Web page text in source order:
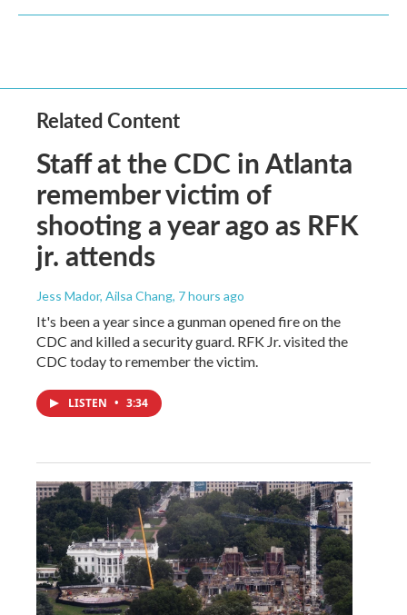
Related Content
Staff at the CDC in Atlanta
remember victim of
shooting a year ago as RFK
jr. attends
Jess Mador, Ailsa Chang, 7 hours ago
It's been a year since a gunman opened fire on the
CDC and killed a security guard. RFK Jr. visited the
CDC today to remember the victim.
LISTEN • 3:34